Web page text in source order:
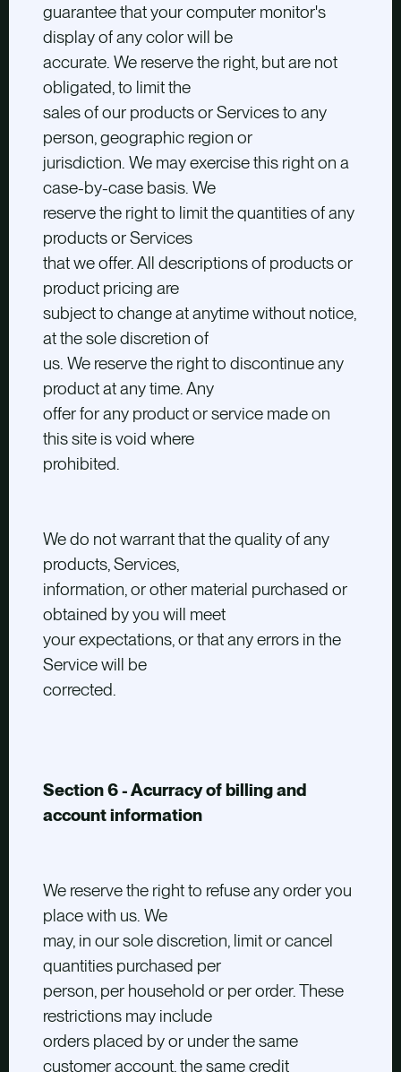
guarantee that your computer monitor's
display of any color will be
accurate. We reserve the right, but are not
obligated, to limit the
sales of our products or Services to any
person, geographic region or
jurisdiction. We may exercise this right on a
case-by-case basis. We
reserve the right to limit the quantities of any
products or Services
that we offer. All descriptions of products or
product pricing are
subject to change at anytime without notice,
at the sole discretion of
us. We reserve the right to discontinue any
product at any time. Any
offer for any product or service made on
this site is void where
prohibited.
We do not warrant that the quality of any
products, Services,
information, or other material purchased or
obtained by you will meet
your expectations, or that any errors in the
Service will be
corrected.
Section 6 - Acurracy of billing and
account information
We reserve the right to refuse any order you
place with us. We
may, in our sole discretion, limit or cancel
quantities purchased per
person, per household or per order. These
restrictions may include
orders placed by or under the same
customer account, the same credit